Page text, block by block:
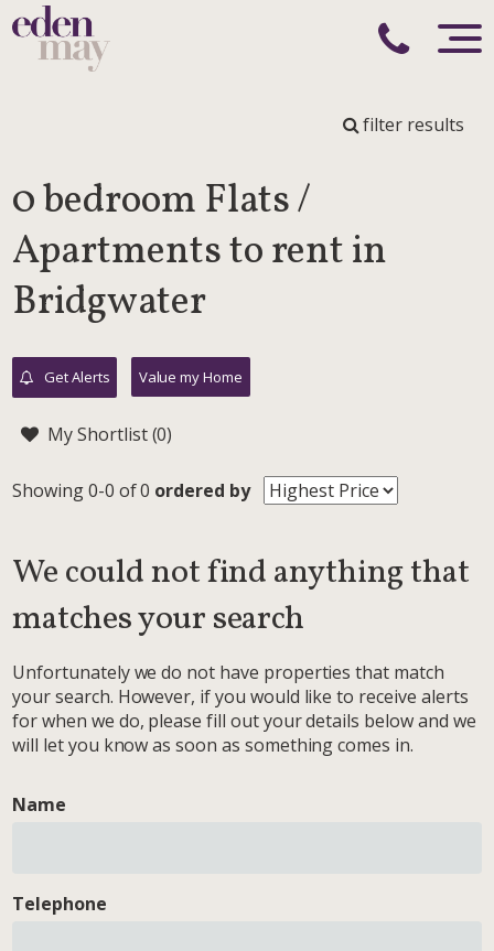
filter results
0 bedroom Flats /
Apartments to rent in
Bridgwater
Get Alerts Value my Home
My Shortlist (0)
Showing 0-0 of 0 ordered by
We could not find anything that
matches your search
Unfortunately we do not have properties that match
your search. However, if you would like to receive alerts
for when we do, please fill out your details below and we
will let you know as soon as something comes in.
Name
Telephone